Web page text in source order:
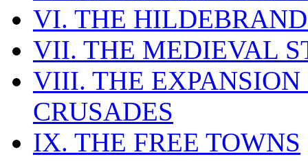
VI. THE
VII. THE MEDIEVAL
VIII. THE EXPANSION
CRUSADES
IX. THE FREE TOWNS